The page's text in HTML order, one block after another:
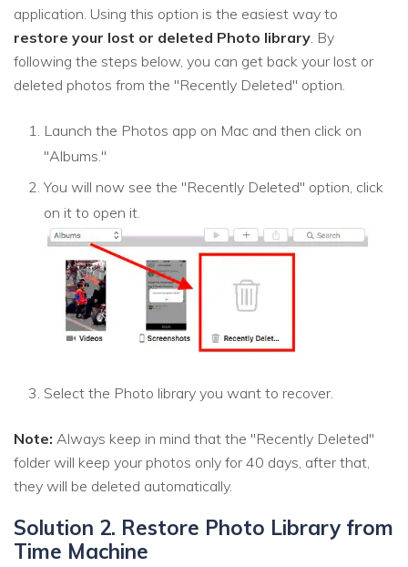
application. Using this option is the easiest way to
restore your lost or deleted Photo library . By
following the steps below, you can get back your lost or
deleted photos from the "Recently Deleted" option.
Launch the Photos app on Mac and then click on
"Albums."
You will now see the "Recently Deleted" option, click
on it to open it.
Select the Photo library you want to recover.
Note: Always keep in mind that the "Recently Deleted"
folder will keep your photos only for 40 days, after that,
they will be deleted automatically.
Solution 2. Restore Photo Library from
Time Machine